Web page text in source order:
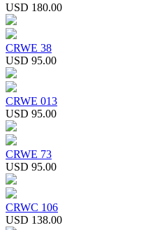
USD 180.00
CRWE 38
USD 95.00
CRWE 013
USD 95.00
CRWE 73
USD 95.00
CRWC 106
USD 138.00